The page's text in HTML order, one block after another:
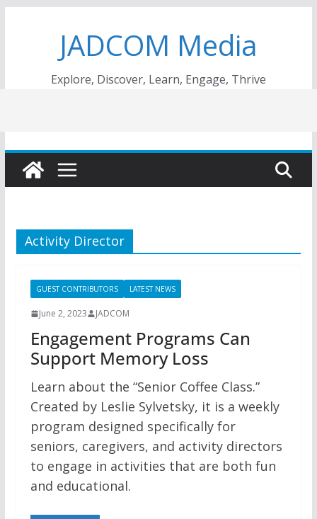
JADCOM Media
Explore, Discover, Learn, Engage, Thrive
Activity Director
GUEST CONTRIBUTORS LATEST NEWS
June 2, 2023 JADCOM
Engagement Programs Can
Support Memory Loss
Learn about the “Senior Coffee Class.”
Created by Leslie Sylvetsky, it is a weekly
program designed specifically for
seniors, caregivers, and activity directors
to engage in activities that are both fun
and educational.